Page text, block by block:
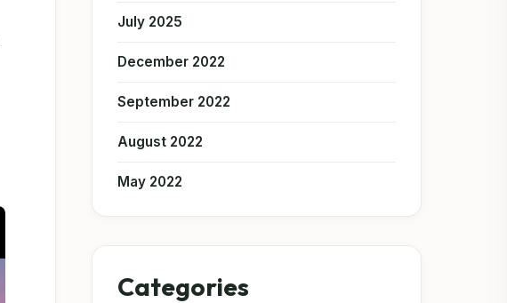
July 2025
December 2022
September 2022
August 2022
May 2022
Categories